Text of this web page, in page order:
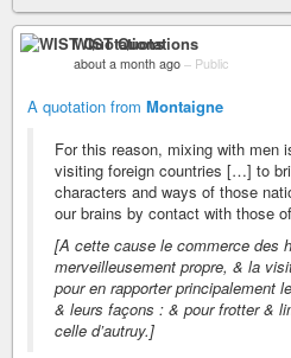
WIST Quotations
about a month ago – Public
A quotation from Montaigne
For this reason, mixing with men
visiting foreign countries […] to
characters and ways of those
our brains by contact with those
[A cette cause le commerce des
merveilleusement propre, & la
pour en rapporter principalement
& leurs façons : & pour frotter &
celle d’autruy.]